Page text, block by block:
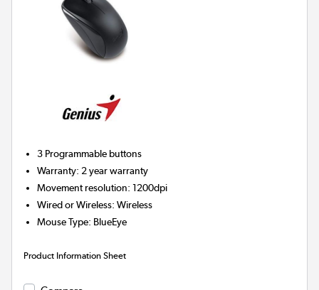
3 Programmable buttons
Warranty: 2 year warranty
Movement resolution:1200dpi
Wired or Wireless:Wireless
Mouse Type: BlueEye
Product Information Sheet